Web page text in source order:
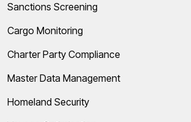
Sanctions Screening
Cargo Monitoring
Charter Party Compliance
Master Data Management
Homeland Security